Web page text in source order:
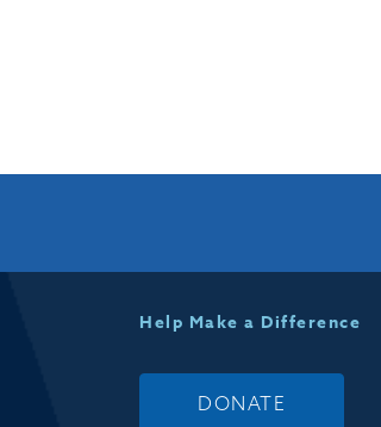
Help Make a Difference
DONATE